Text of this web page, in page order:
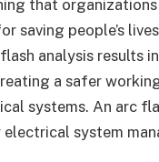
that
saving people’s
analysis results
a safer
systems. An arc
system